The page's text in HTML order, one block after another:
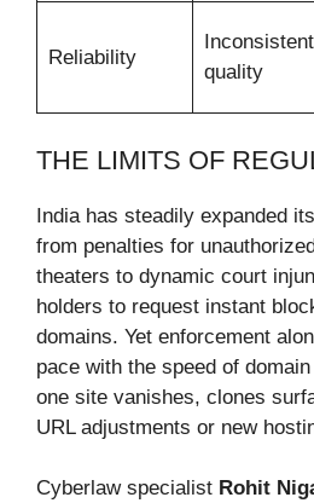
Reliability
Inconsistent
quality
THE LIMITS OF
India has steadily expanded
from penalties for
theaters to dynamic court
holders to request instant
domains. Yet enforcement
pace with the speed of
one site vanishes, clones
URL adjustments or new
Cyberlaw specialist Rohit